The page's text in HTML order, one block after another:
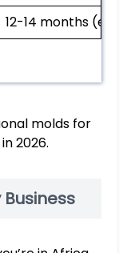
12-14 months
molds for
2026.